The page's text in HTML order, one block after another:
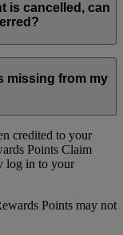
is cancelled, can
missing from my
credited to your
Points Claim
log in to your
Points may not